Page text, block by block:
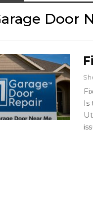
Door
Is